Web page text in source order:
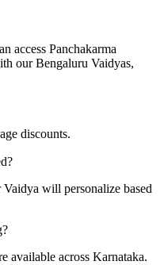
access Panchakarma
our Bengaluru Vaidyas,
discounts.
will personalize based
available across Karnataka.